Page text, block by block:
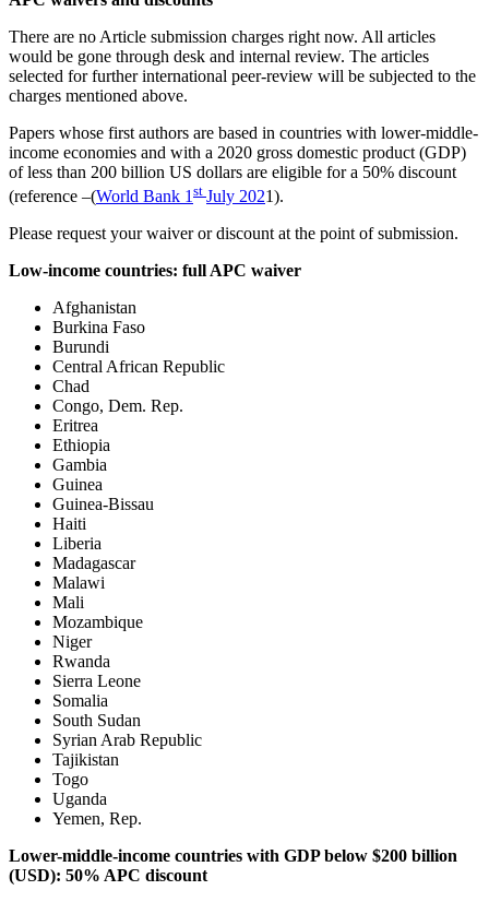
There are no Article submission charges right now. All articles
would be gone through desk and internal review. The articles
selected for further international peer-review will be subjected to the
charges mentioned above.
Papers whose first authors are based in countries with lower-middle-
income economies and with a 2020 gross domestic product (GDP)
of less than 200 billion US dollars are eligible for a 50% discount
(reference –(World Bank 1 st July 2021).
Please request your waiver or discount at the point of submission.
Low-income countries: full APC waiver
Afghanistan
Burkina Faso
Burundi
Central African Republic
Chad
Congo, Dem. Rep.
Eritrea
Ethiopia
Gambia
Guinea
Guinea-Bissau
Haiti
Liberia
Madagascar
Malawi
Mali
Mozambique
Niger
Rwanda
Sierra Leone
Somalia
South Sudan
Syrian Arab Republic
Tajikistan
Togo
Uganda
Yemen, Rep.
Lower-middle-income countries with GDP below $200 billion
(USD): 50% APC discount